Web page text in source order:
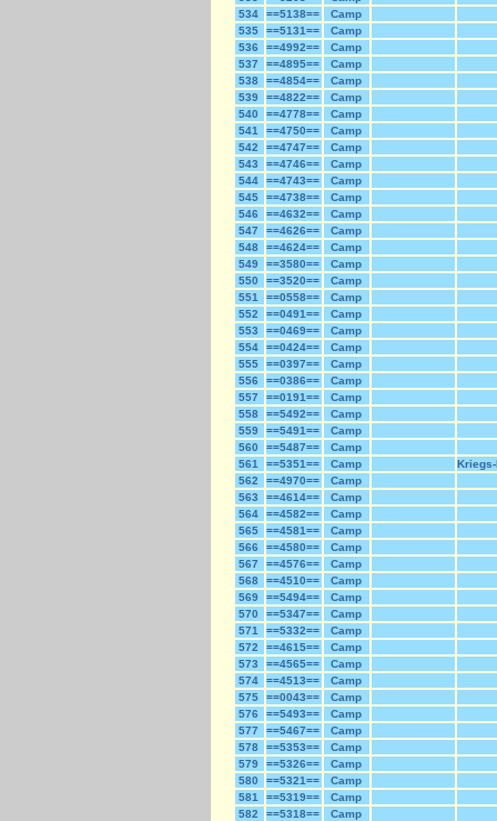
534
==5138==
Camp
535
==5131==
Camp
536
==4992==
Camp
537
==4895==
Camp
538
==4854==
Camp
539
==4822==
Camp
540
==4778==
Camp
541
==4750==
Camp
542
==4747==
Camp
543
==4746==
Camp
544
==4743==
Camp
545
==4738==
Camp
546
==4632==
Camp
547
==4626==
Camp
548
==4624==
Camp
549
==3580==
Camp
550
==3520==
Camp
551
==0558==
Camp
552
==0491==
Camp
553
==0469==
Camp
554
==0424==
Camp
555
==0397==
Camp
556
==0386==
Camp
557
==0191==
Camp
558
==5492==
Camp
559
==5491==
Camp
560
==5487==
Camp
561
==5351== Camp
562
==4970==
Camp
563
==4614==
Camp
564
==4582==
Camp
565
==4581==
Camp
566
==4580==
Camp
567
==4576==
Camp
568
==4510==
Camp
569
==5494==
Camp
570
==5347==
Camp
571
==5332==
Camp
572
==4615==
Camp
573
==4565==
Camp
574
==4513==
Camp
575
==0043==
Camp
576
==5493==
Camp
577
==5467==
Camp
578
==5353==
Camp
579
==5326==
Camp
580
==5321==
Camp
581
==5319==
Camp
582
==5318==
Camp